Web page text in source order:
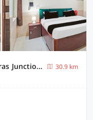
Super OYO Hotel O Varanasi Banaras Junction Formerly Girija Palace
30.9 km